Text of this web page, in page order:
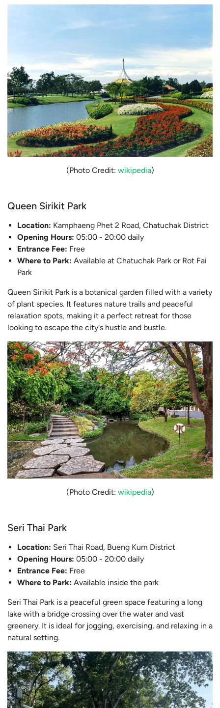
(Photo Credit: wikipedia)
Queen Sirikit Park
Location: Kamphaeng Phet 2 Road, Chatuchak District
Opening Hours: 05:00 - 20:00 daily
Entrance Fee: Free
Where to Park: Available at Chatuchak Park or Rot Fai
Park
Queen Sirikit Park is a botanical garden filled with a variety
of plant species. It features nature trails and peaceful
relaxation spots, making it a perfect retreat for those
looking to escape the city's hustle and bustle.
(Photo Credit: wikipedia)
Seri Thai Park
Location: Seri Thai Road, Bueng Kum District
Opening Hours: 05:00 - 20:00 daily
Entrance Fee: Free
Where to Park: Available inside the park
Seri Thai Park is a peaceful green space featuring a long
lake with a bridge crossing over the water and vast
greenery. It is ideal for jogging, exercising, and relaxing in a
natural setting.